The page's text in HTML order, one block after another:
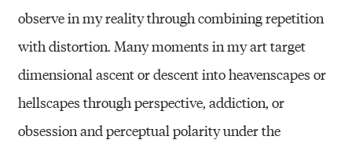
observe in my reality through combining repetition
with distortion. Many moments in my art target
dimensional ascent or descent into heavenscapes or
hellscapes through perspective, addiction, or
obsession and perceptual polarity under the